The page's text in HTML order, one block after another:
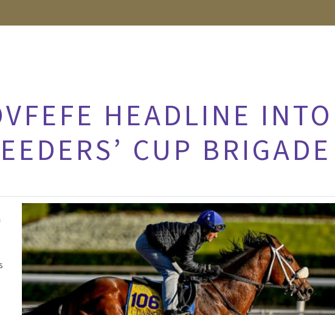
HEADLINE INTO
CUP BRIGADE